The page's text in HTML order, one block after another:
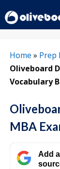
to
content
Home » Prep
Oliveboard
Vocabulary
MBA
Add